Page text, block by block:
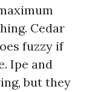
Cedar
fuzzy if
Ipe and
but they